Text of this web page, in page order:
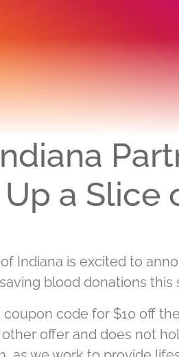
a Slice
Indiana is excited to
blood donations this
code for $10 off
offer and does not